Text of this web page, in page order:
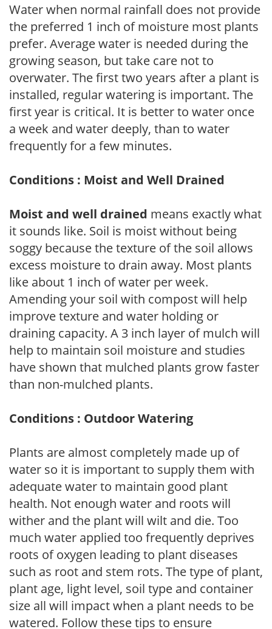
Water when normal rainfall does not provide
the preferred 1 inch of moisture most plants
prefer. Average water is needed during the
growing season, but take care not to
overwater. The first two years after a plant is
installed, regular watering is important. The
first year is critical. It is better to water once
a week and water deeply, than to water
frequently for a few minutes.
Conditions : Moist and Well Drained
Moist and well drained means exactly what
it sounds like. Soil is moist without being
soggy because the texture of the soil allows
excess moisture to drain away. Most plants
like about 1 inch of water per week.
Amending your soil with compost will help
improve texture and water holding or
draining capacity. A 3 inch layer of mulch will
help to maintain soil moisture and studies
have shown that mulched plants grow faster
than non-mulched plants.
Conditions : Outdoor Watering
Plants are almost completely made up of
water so it is important to supply them with
adequate water to maintain good plant
health. Not enough water and roots will
wither and the plant will wilt and die. Too
much water applied too frequently deprives
roots of oxygen leading to plant diseases
such as root and stem rots. The type of plant,
plant age, light level, soil type and container
size all will impact when a plant needs to be
watered. Follow these tips to ensure